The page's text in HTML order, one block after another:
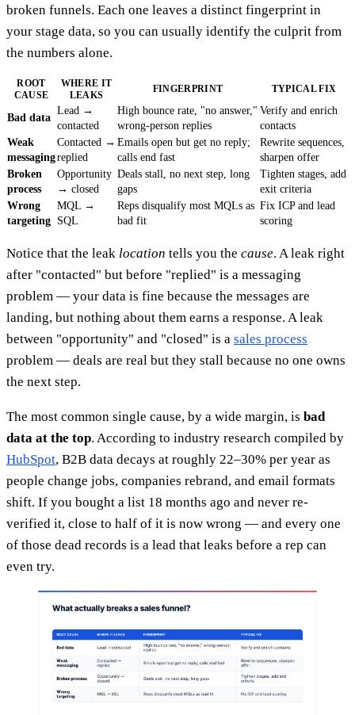
broken funnels. Each one leaves a distinct fingerprint in
your stage data, so you can usually identify the culprit from
the numbers alone.
ROOT
CAUSE
WHERE IT
LEAKS
FINGERPRINT TYPICAL FIX
Bad data
Lead →
contacted
High bounce rate, "no answer,"
wrong-person replies
Verify and enrich
contacts
Weak
messaging
Contacted →
replied
Emails open but get no reply;
calls end fast
Rewrite sequences,
sharpen offer
Broken
process
Opportunity
→ closed
Deals stall, no next step, long
gaps
Tighten stages, add
exit criteria
Wrong
targeting
MQL →
SQL
Reps disqualify most MQLs as
bad fit
Fix ICP and lead
scoring
Notice that the leak location tells you the cause. A leak right
after "contacted" but before "replied" is a messaging
problem — your data is fine because the messages are
landing, but nothing about them earns a response. A leak
between "opportunity" and "closed" is a sales process
problem — deals are real but they stall because no one owns
the next step.
The most common single cause, by a wide margin, is bad
data at the top. According to industry research compiled by
HubSpot, B2B data decays at roughly 22–30% per year as
people change jobs, companies rebrand, and email formats
shift. If you bought a list 18 months ago and never re-
verified it, close to half of it is now wrong — and every one
of those dead records is a lead that leaks before a rep can
even try.